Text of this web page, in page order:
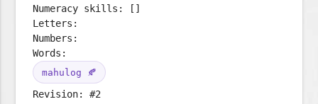
Numeracy skills: []
Letters:
Numbers:
Words:
mahulog 🍂
Revision: #2